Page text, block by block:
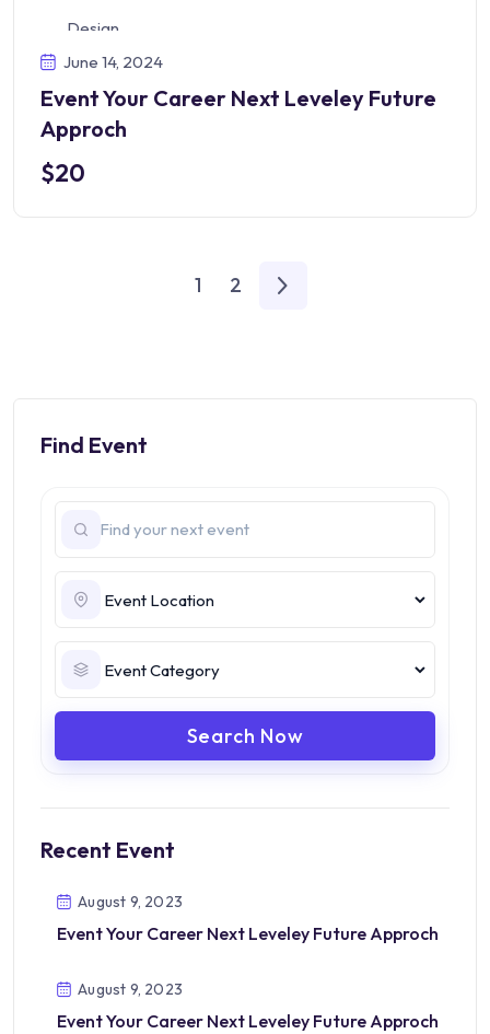
Find Event
Search Now
Recent Event
August 9, 2023
Event Your Career Next Leveley Future Approch
August 9, 2023
Event Your Career Next Leveley Future Approch
Design
June 14, 2024
Event Your Career Next Leveley Future
Approch
$20
1 2